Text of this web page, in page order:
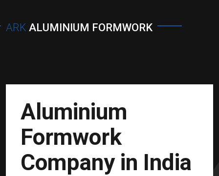
ARK ALUMINIUM FORMWORK
Aluminium
Formwork
Company in India